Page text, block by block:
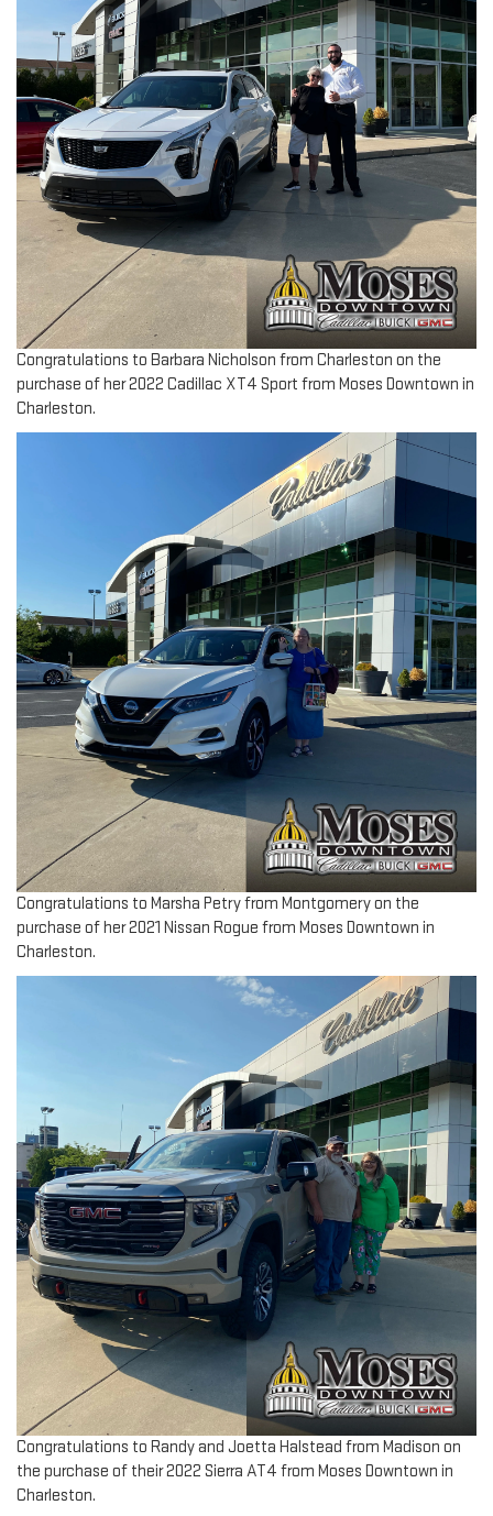
Congratulations to Barbara Nicholson from Charleston on the
purchase of her 2022 Cadillac XT4 Sport from Moses Downtown in
Charleston.
Congratulations to Marsha Petry from Montgomery on the
purchase of her 2021 Nissan Rogue from Moses Downtown in
Charleston.
Congratulations to Randy and Joetta Halstead from Madison on
the purchase of their 2022 Sierra AT4 from Moses Downtown in
Charleston.